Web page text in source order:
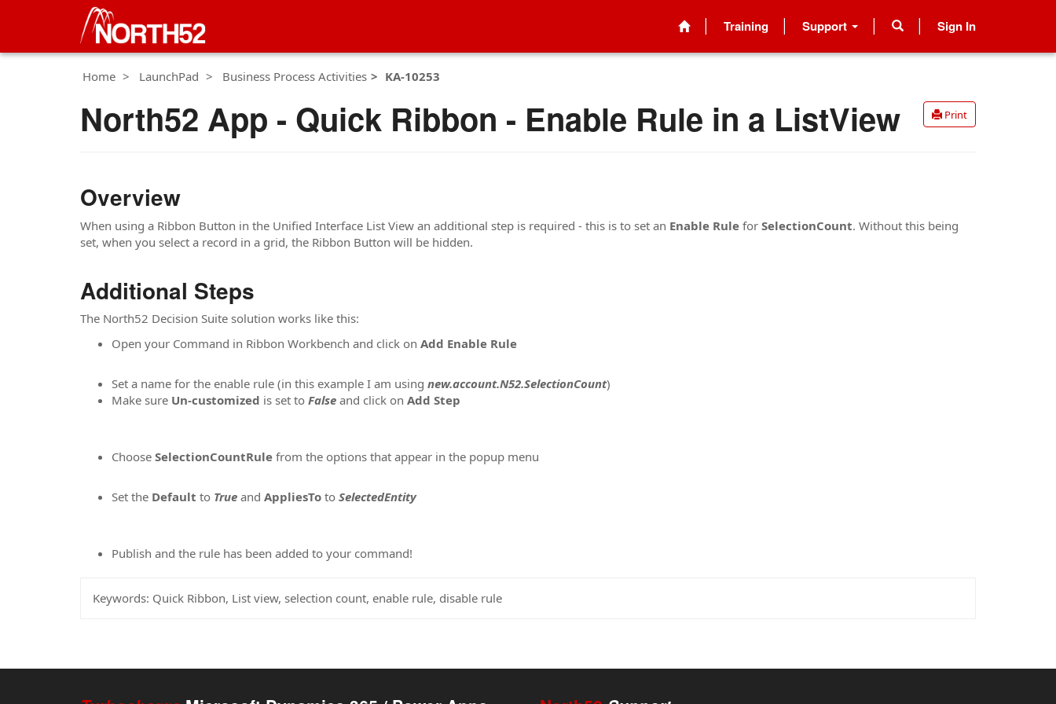
Training Support Sign In
Home LaunchPad Business Process Activities KA-10253
Print
North52 App - Quick Ribbon - Enable Rule in a ListView
Overview
When using a Ribbon Button in the Unified Interface List View an additional step is required - this is to set an Enable Rule for SelectionCount. Without this being
set, when you select a record in a grid, the Ribbon Button will be hidden.
Additional Steps
The North52 Decision Suite solution works like this:
Open your Command in Ribbon Workbench and click on Add Enable Rule
Set a name for the enable rule (in this example I am using new.account.N52.SelectionCount)
Make sure Un-customized is set to False and click on Add Step
Choose SelectionCountRule from the options that appear in the popup menu
Set the Default to True and AppliesTo to SelectedEntity
Publish and the rule has been added to your command!
Keywords: Quick Ribbon, List view, selection count, enable rule, disable rule